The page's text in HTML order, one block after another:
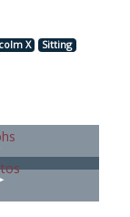
X
Sitting